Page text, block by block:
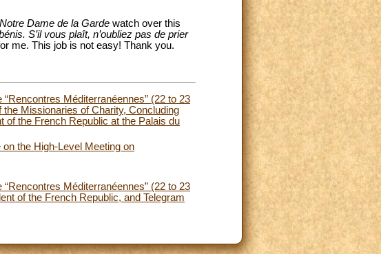
Notre Dame de la Garde watch over this
S’il vous plaît, n’oubliez pas de prier
me. This job is not easy! Thank you.
Méditerranéennes” (22 to 23
Missionaries of Charity, Concluding
of the French Republic at the Palais du
the High-Level Meeting on
Méditerranéennes” (22 to 23
of the French Republic, and Telegram